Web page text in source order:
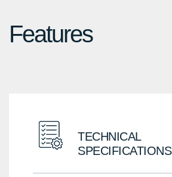
Features
TECHNICAL
SPECIFICATIONS